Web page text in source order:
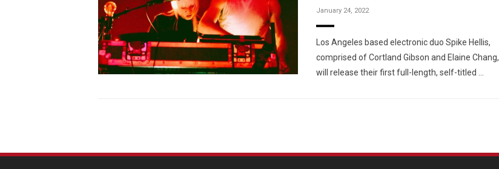
January 24, 2022
Los Angeles based electronic duo Spike Hellis,
comprised of Cortland Gibson and Elaine Chang,
will release their first full-length, self-titled …